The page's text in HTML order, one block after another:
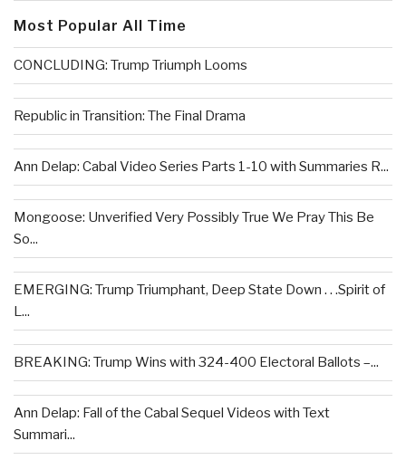
Most Popular All Time
CONCLUDING: Trump Triumph Looms
Republic in Transition: The Final Drama
Ann Delap: Cabal Video Series Parts 1-10 with Summaries R...
Mongoose: Unverified Very Possibly True We Pray This Be
So...
EMERGING: Trump Triumphant, Deep State Down . . .Spirit of
L...
BREAKING: Trump Wins with 324-400 Electoral Ballots –...
Ann Delap: Fall of the Cabal Sequel Videos with Text
Summari...